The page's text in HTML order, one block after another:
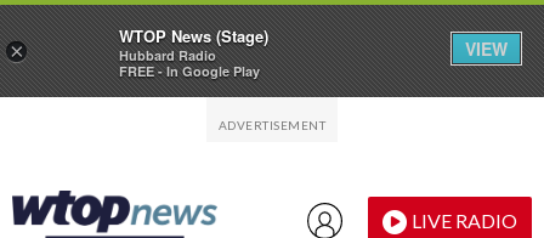
LIVE RADIO
×
WTOP News (Stage)
Hubbard Radio
FREE - In Google Play
VIEW